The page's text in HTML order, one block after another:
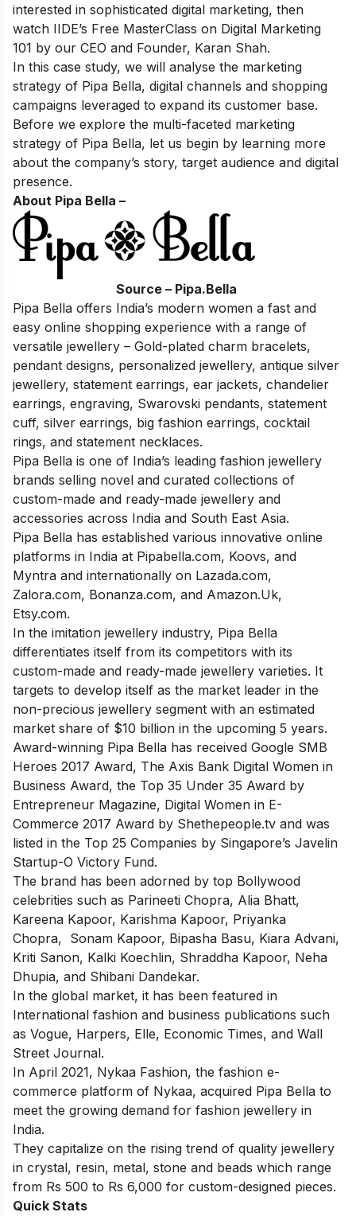
interested in sophisticated digital marketing, then
watch IIDE’s Free MasterClass on Digital Marketing
101 by our CEO and Founder, Karan Shah.
In this case study, we will analyse the marketing
strategy of Pipa Bella, digital channels and shopping
campaigns leveraged to expand its customer base.
Before we explore the multi-faceted marketing
strategy of Pipa Bella, let us begin by learning more
about the company’s story, target audience and digital
presence.
About Pipa Bella –
Source – Pipa.Bella
Pipa Bella offers India’s modern women a fast and
easy online shopping experience with a range of
versatile jewellery – Gold-plated charm bracelets,
pendant designs, personalized jewellery, antique silver
jewellery, statement earrings, ear jackets, chandelier
earrings, engraving, Swarovski pendants, statement
cuff, silver earrings, big fashion earrings, cocktail
rings, and statement necklaces.
Pipa Bella is one of India’s leading fashion jewellery
brands selling novel and curated collections of
custom-made and ready-made jewellery and
accessories across India and South East Asia.
Pipa Bella has established various innovative online
platforms in India at Pipabella.com, Koovs, and
Myntra and internationally on Lazada.com,
Zalora.com, Bonanza.com, and Amazon.Uk,
Etsy.com.
In the imitation jewellery industry, Pipa Bella
differentiates itself from its competitors with its
custom-made and ready-made jewellery varieties. It
targets to develop itself as the market leader in the
non-precious jewellery segment with an estimated
market share of $10 billion in the upcoming 5 years.
Award-winning Pipa Bella has received Google SMB
Heroes 2017 Award, The Axis Bank Digital Women in
Business Award, the Top 35 Under 35 Award by
Entrepreneur Magazine, Digital Women in E-
Commerce 2017 Award by Shethepeople.tv and was
listed in the Top 25 Companies by Singapore’s Javelin
Startup-O Victory Fund.
The brand has been adorned by top Bollywood
celebrities such as Parineeti Chopra, Alia Bhatt,
Kareena Kapoor, Karishma Kapoor, Priyanka
Chopra, Sonam Kapoor, Bipasha Basu, Kiara Advani,
Kriti Sanon, Kalki Koechlin, Shraddha Kapoor, Neha
Dhupia, and Shibani Dandekar.
In the global market, it has been featured in
International fashion and business publications such
as Vogue, Harpers, Elle, Economic Times, and Wall
Street Journal.
In April 2021, Nykaa Fashion, the fashion e-
commerce platform of Nykaa, acquired Pipa Bella to
meet the growing demand for fashion jewellery in
India.
They capitalize on the rising trend of quality jewellery
in crystal, resin, metal, stone and beads which range
from Rs 500 to Rs 6,000 for custom-designed pieces.
Quick Stats